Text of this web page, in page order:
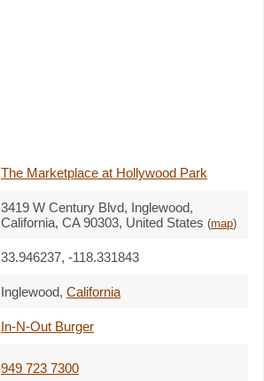
The Marketplace at Hollywood Park
3419 W Century Blvd, Inglewood,
California, CA 90303, United States (map)
33.946237, -118.331843
Inglewood, California
In-N-Out Burger
949 723 7300